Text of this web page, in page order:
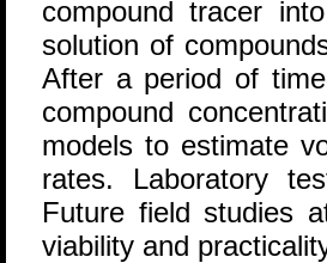
compound tracer
solution of
After a period of
compound
models to estimate
rates. Laboratory
Future field studies
viability and